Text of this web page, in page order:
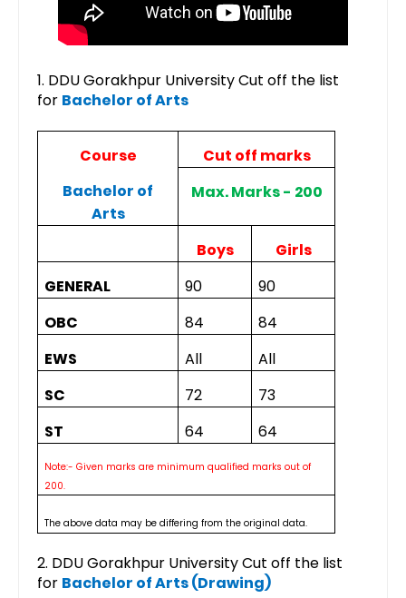
1. DDU Gorakhpur University Cut off the list
for Bachelor of Arts
Course
Bachelor of
Arts
Cut off marks
Max. Marks - 200
Boys
Girls
GENERAL
90
90
OBC
84
84
EWS
All
All
SC
72
73
ST
64 64
Note:- Given marks are minimum qualified marks out of
200.
The above data may be differing from the original data.
2. DDU Gorakhpur University Cut off the list
for Bachelor of Arts (Drawing)